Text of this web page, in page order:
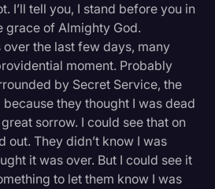
I’ll tell you, I stand before you in
grace of Almighty God.
the last few days, many
moment. Probably
by Secret Service, the
they thought I was dead
sorrow. I could see that on
out. They didn’t know I was
it was over. But I could see it
to let them know I was